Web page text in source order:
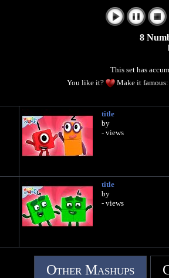
8
This set has
You like it?
Make it
title
by
- views
title
by
- views
Other Mashups